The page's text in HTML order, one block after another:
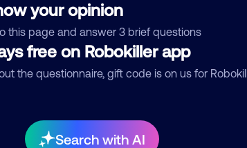
your opinion
this page and answer 3 brief questions
free on Robokiller app
the questionnaire, gift code is on us for
Search with AI